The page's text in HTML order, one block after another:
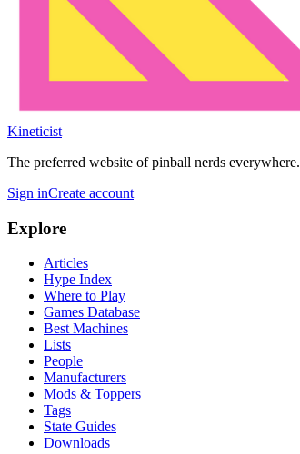
Kineticist
The preferred website of pinball nerds everywhere.
Sign inCreate account
Explore
Articles
Hype Index
Where to Play
Games Database
Best Machines
Lists
People
Manufacturers
Mods & Toppers
Tags
State Guides
Downloads